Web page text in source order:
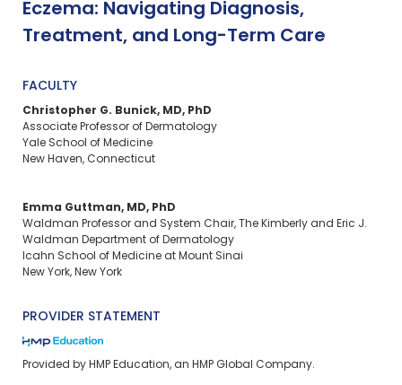
Eczema: Navigating Diagnosis,
Treatment, and Long-Term Care
FACULTY
Christopher G. Bunick, MD, PhD
Associate Professor of Dermatology
Yale School of Medicine
New Haven, Connecticut
Emma Guttman, MD, PhD
Waldman Professor and System Chair, The Kimberly and Eric J.
Waldman Department of Dermatology
Icahn School of Medicine at Mount Sinai
New York, New York
PROVIDER STATEMENT
Provided by HMP Education, an HMP Global Company.